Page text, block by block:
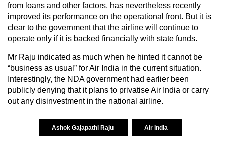
from loans and other factors, has nevertheless recently
improved its performance on the operational front. But it is
clear to the government that the airline will continue to
operate only if it is backed financially with state funds.
Mr Raju indicated as much when he hinted it cannot be
“business as usual” for Air India in the current situation.
Interestingly, the NDA government had earlier been
publicly denying that it plans to privatise Air India or carry
out any disinvestment in the national airline.
Ashok Gajapathi Raju Air India